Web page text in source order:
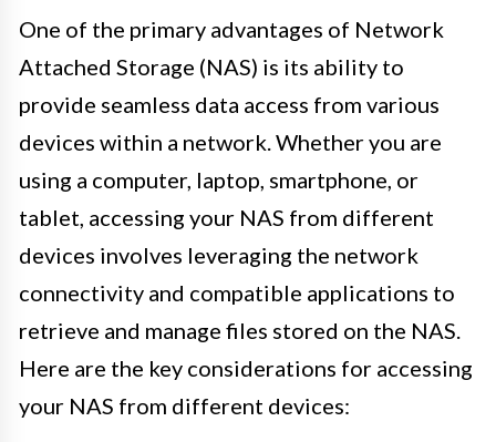
One of the primary advantages of Network
Attached Storage (NAS) is its ability to
provide seamless data access from various
devices within a network. Whether you are
using a computer, laptop, smartphone, or
tablet, accessing your NAS from different
devices involves leveraging the network
connectivity and compatible applications to
retrieve and manage files stored on the NAS.
Here are the key considerations for accessing
your NAS from different devices: